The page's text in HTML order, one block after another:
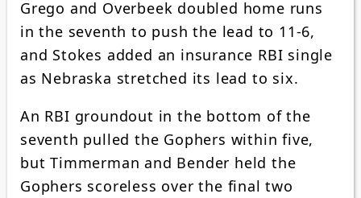
Grego and Overbeek doubled home runs
in the seventh to push the lead to 11-6,
and Stokes added an insurance RBI single
as Nebraska stretched its lead to six.
An RBI groundout in the bottom of the
seventh pulled the Gophers within five,
but Timmerman and Bender held the
Gophers scoreless over the final two